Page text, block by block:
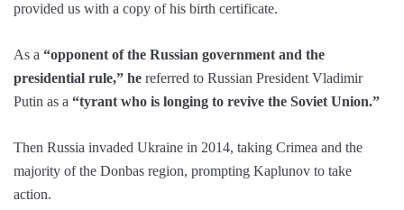
provided us with a copy of his birth certificate.
As a “opponent of the Russian government and the
presidential rule,” he referred to Russian President Vladimir
Putin as a “tyrant who is longing to revive the Soviet Union.”
Then Russia invaded Ukraine in 2014, taking Crimea and the
majority of the Donbas region, prompting Kaplunov to take
action.